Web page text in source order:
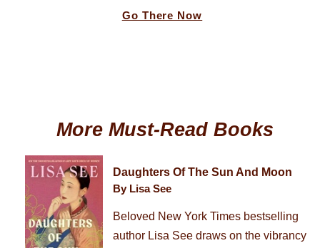
Go There Now
More Must-Read Books
Daughters Of The Sun And Moon
By Lisa See
Beloved New York Times bestselling
author Lisa See draws on the vibrancy